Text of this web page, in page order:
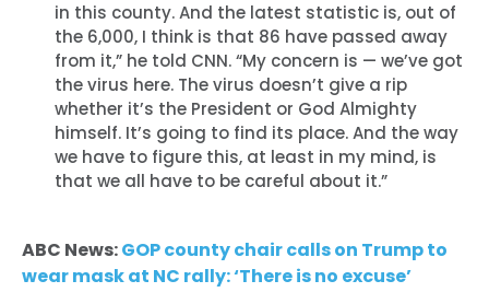
in this county. And the latest statistic is, out of
the 6,000, I think is that 86 have passed away
from it,” he told CNN. “My concern is — we’ve got
the virus here. The virus doesn’t give a rip
whether it’s the President or God Almighty
himself. It’s going to find its place. And the way
we have to figure this, at least in my mind, is
that we all have to be careful about it.”
ABC News:GOP county chair calls on Trump to
wear mask at NC rally: ‘There is no excuse’